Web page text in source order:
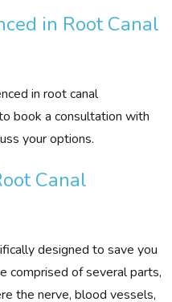
in Root Canal
in root canal
book a consultation with
your options.
Canal
designed to save you
comprised of several parts,
the nerve, blood vessels,